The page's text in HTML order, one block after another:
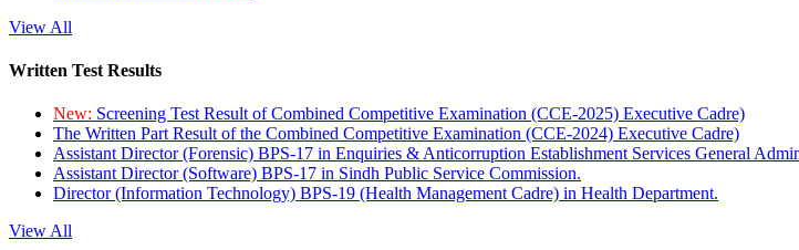
View All
Written Test Results
New: Screening Test Result of Combined Competitive Examination (CCE-2025) Executive Cadre)
The Written Part Result of the Combined Competitive Examination (CCE-2024) Executive Cadre)
Assistant Director (Forensic) BPS-17 in Enquiries & Anticorruption Establishment Services General
Assistant Director (Software) BPS-17 in Sindh Public Service Commission.
Director (Information Technology) BPS-19 (Health Management Cadre) in Health Department.
View All